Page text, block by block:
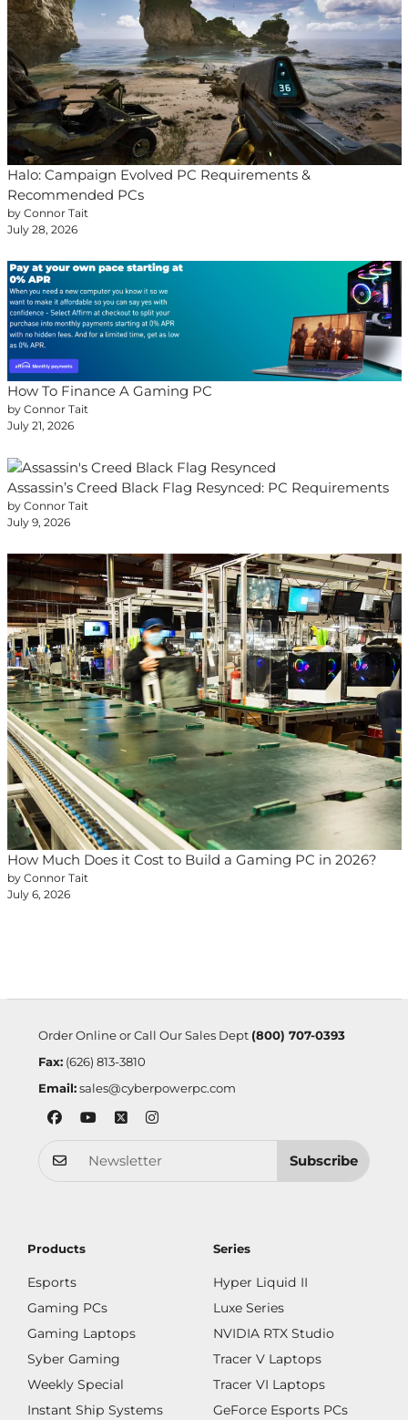
Halo: Campaign Evolved PC Requirements &
Recommended PCs
by Connor Tait
July 28, 2026
How To Finance A Gaming PC
by Connor Tait
July 21, 2026
Assassin’s Creed Black Flag Resynced: PC Requirements
by Connor Tait
July 9, 2026
How Much Does it Cost to Build a Gaming PC in 2026?
by Connor Tait
July 6, 2026
Order Online or Call Our Sales Dept (800) 707-0393
Fax:(626) 813-3810
Email: sales@cyberpowerpc.com
Subscribe
Products
Esports
Gaming PCs
Gaming Laptops
Syber Gaming
Weekly Special
Instant Ship Systems
Series
Hyper Liquid II
Luxe Series
NVIDIA RTX Studio
Tracer V Laptops
Tracer VI Laptops
GeForce Esports PCs